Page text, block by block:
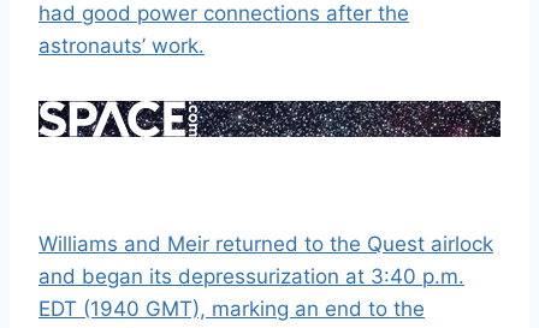
had good power connections after the
astronauts’ work.
Williams and Meir returned to the Quest airlock
and began its depressurization at 3:40 p.m.
EDT (1940 GMT), marking an end to the